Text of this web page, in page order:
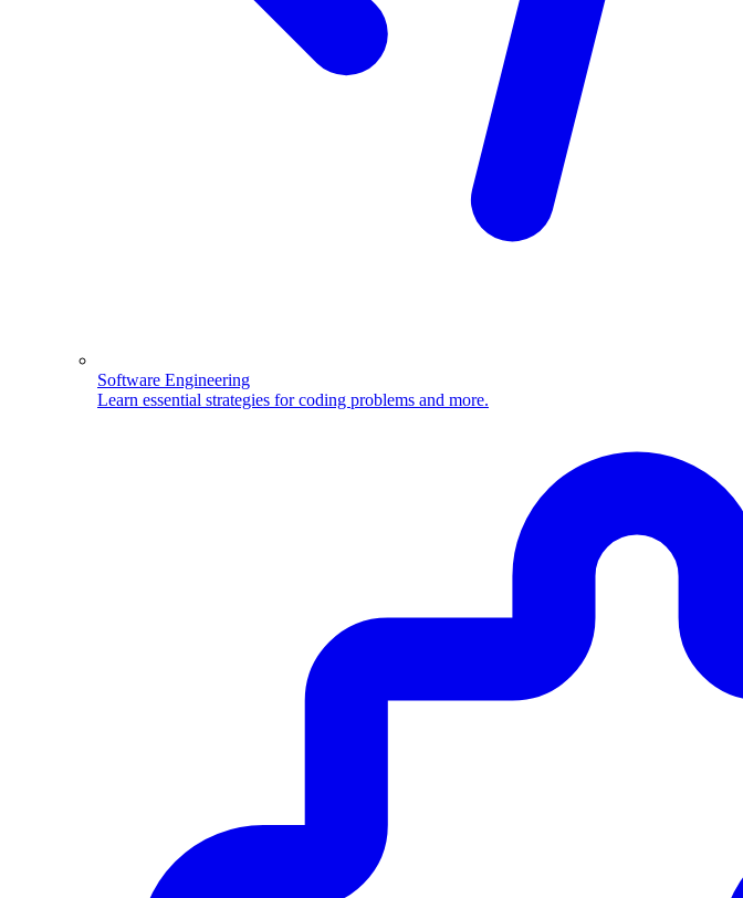
Software Engineering
Learn essential strategies for coding problems and more.